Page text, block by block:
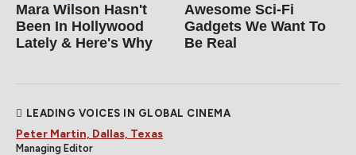
Mara Wilson Hasn't
Been In Hollywood
Lately & Here's Why
Awesome Sci-Fi
Gadgets We Want To
Be Real
LEADING VOICES IN GLOBAL CINEMA
Peter Martin, Dallas, Texas
Managing Editor